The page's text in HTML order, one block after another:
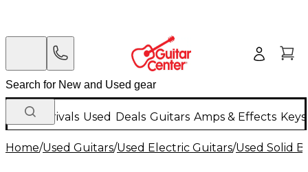
New Arrivals Used Deals Guitars Amps & Effects
Home/Used Guitars/Used Electric Guitars/Used Solid